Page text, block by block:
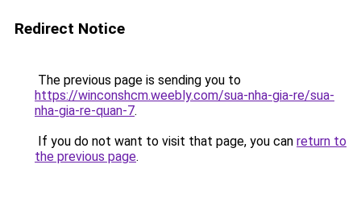
Redirect Notice
The previous page is sending you to
https://winconshcm.weebly.com/sua-nha-gia-re/sua-
nha-gia-re-quan-7.
If you do not want to visit that page, you can return to
the previous page.